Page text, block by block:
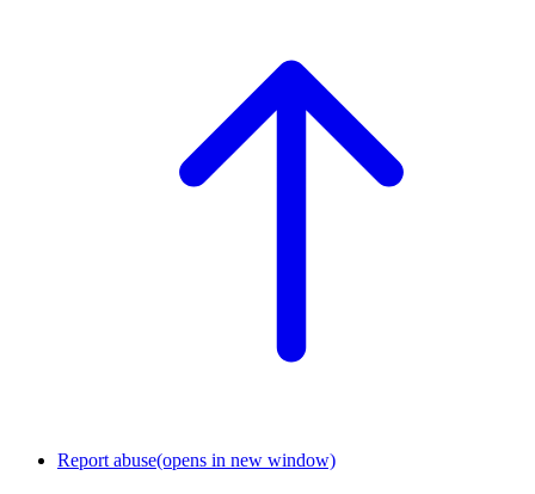
Report abuse(opens in new window)